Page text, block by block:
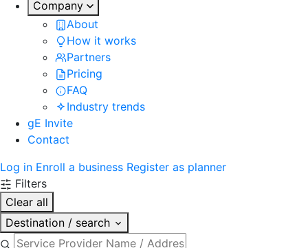
Company
About
How it works
Partners
Pricing
FAQ
Industry trends
gE Invite
Contact
Log in Enroll a business Register as planner
Filters
Clear all
Destination / search